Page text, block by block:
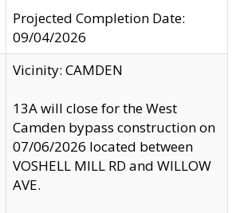
Projected Completion Date:
09/04/2026
Vicinity: CAMDEN
13A will close for the West
Camden bypass construction on
07/06/2026 located between
VOSHELL MILL RD and WILLOW
AVE.